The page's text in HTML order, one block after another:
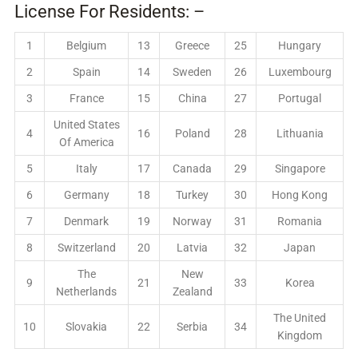
License For Residents: –
1 Belgium 13 Greece 25 Hungary
2 Spain 14 Sweden 26 Luxembourg
3 France 15 China 27 Portugal
4
United States
Of America
16 Poland 28 Lithuania
5 Italy 17 Canada 29 Singapore
6 Germany 18 Turkey 30 Hong Kong
7 Denmark 19 Norway 31 Romania
8 Switzerland 20 Latvia 32 Japan
9
The
Netherlands
21
New
Zealand
33 Korea
10 Slovakia 22 Serbia 34
The United
Kingdom